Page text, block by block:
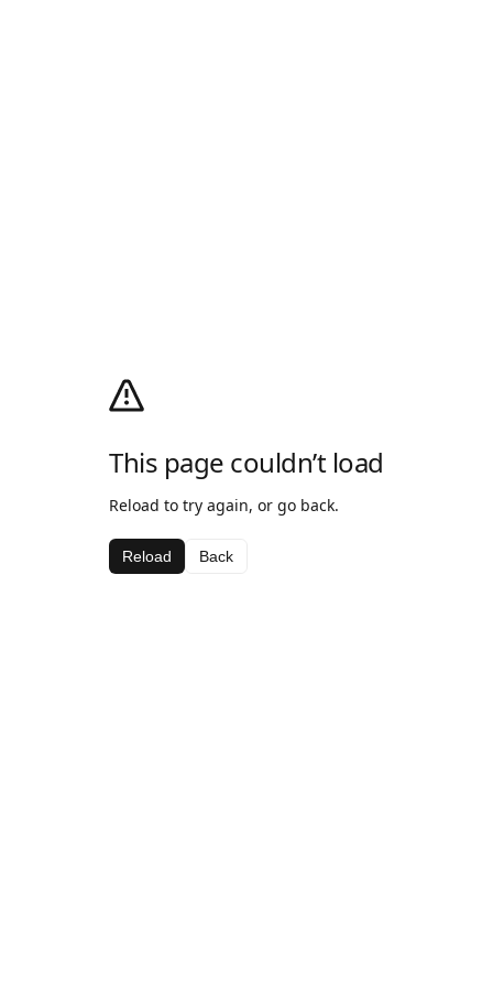
This page couldn’t load
Reload to try again, or go back.
Reload Back